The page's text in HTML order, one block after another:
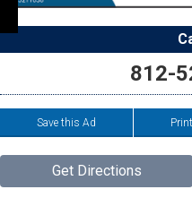
812-
Save this Ad
Get Directions